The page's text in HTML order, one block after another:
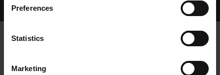
Preferences
Statistics
Marketing
Archived Talking Dogs Stories
COMPETITIVE KILLEE ACTION AT